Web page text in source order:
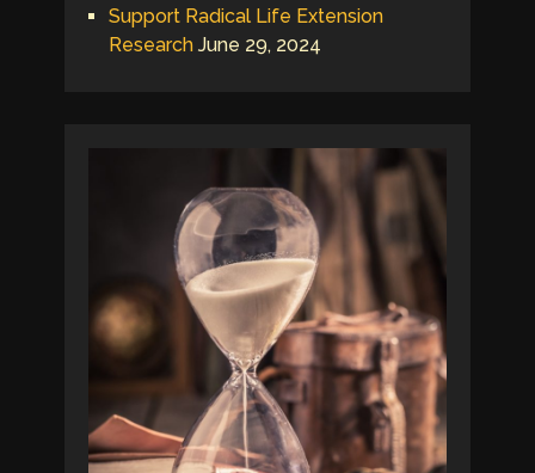
Support Radical Life Extension
Research June 29, 2024